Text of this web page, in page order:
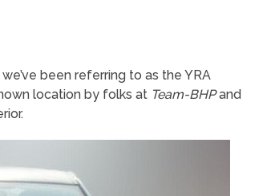
been referring to as the YRA
location by folks at Team-BHPand